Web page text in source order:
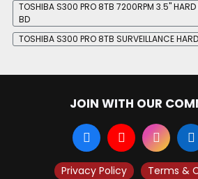
TOSHIBA S300 PRO 8TB 7200RPM 3.5" HARD
BD
TOSHIBA S300 PRO 8TB SURVEILLANCE
JOIN WITH OUR
Privacy Policy Terms &